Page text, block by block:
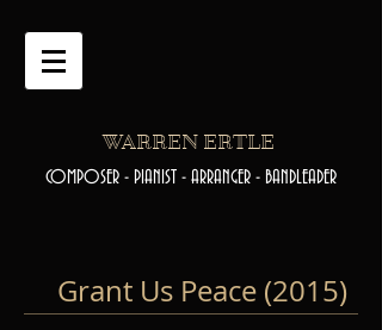
WARREN ERTLE
COMPOSER - PIANIST - ARRANGER - BANDLEADER
Grant Us Peace (2015)